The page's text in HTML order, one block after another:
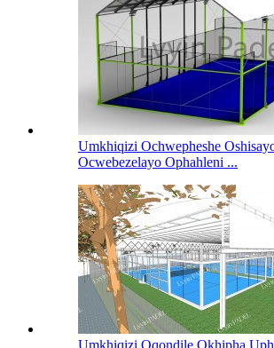
Umkhiqizi Ochwepheshe
Ocwebezelayo Ophahleni ...